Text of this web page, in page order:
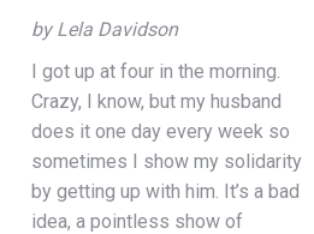
by Lela Davidson
I got up at four in the morning.
Crazy, I know, but my husband
does it one day every week so
sometimes I show my solidarity
by getting up with him. It’s a bad
idea, a pointless show of